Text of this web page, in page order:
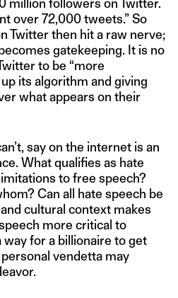
million followers on Twitter.
over 72,000 tweets.” So
Twitter then hit a raw nerve;
gatekeeping. It is no
to be “more
its algorithm and giving
what appears on their
say on the internet is an
What qualifies as hate
to free speech?
Can all hate speech be
cultural context makes
more critical to
for a billionaire to get
vendetta may